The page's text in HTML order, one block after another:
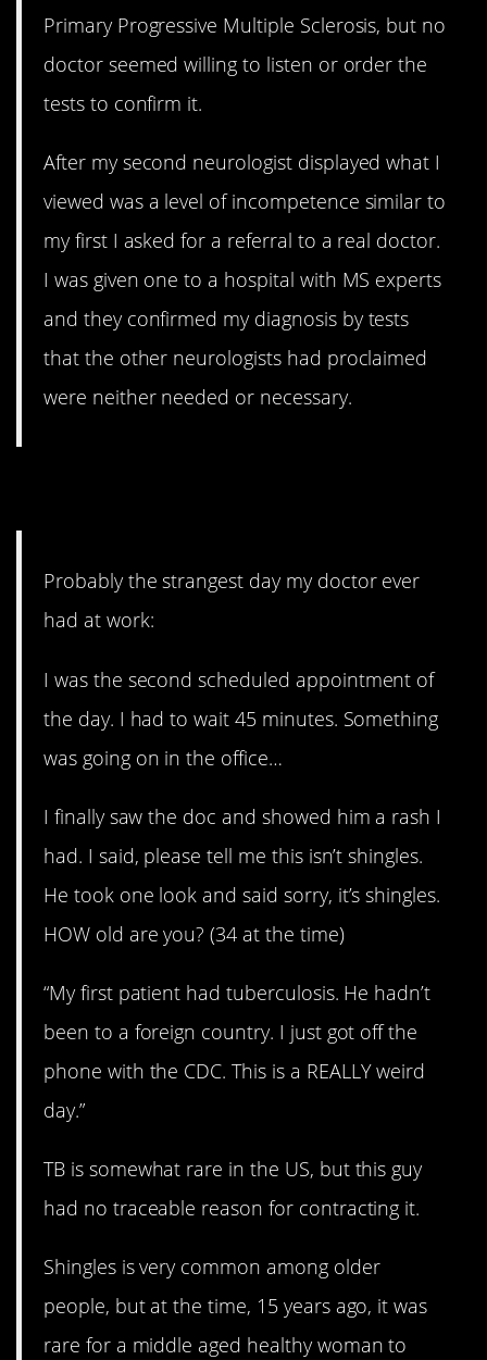
Primary Progressive Multiple Sclerosis, but no
doctor seemed willing to listen or order the
tests to confirm it.
After my second neurologist displayed what I
viewed was a level of incompetence similar to
my first I asked for a referral to a real doctor.
I was given one to a hospital with MS experts
and they confirmed my diagnosis by tests
that the other neurologists had proclaimed
were neither needed or necessary.
Probably the strangest day my doctor ever
had at work:
I was the second scheduled appointment of
the day. I had to wait 45 minutes. Something
was going on in the office…
I finally saw the doc and showed him a rash I
had. I said, please tell me this isn’t shingles.
He took one look and said sorry, it’s shingles.
HOW old are you? (34 at the time)
“My first patient had tuberculosis. He hadn’t
been to a foreign country. I just got off the
phone with the CDC. This is a REALLY weird
day.”
TB is somewhat rare in the US, but this guy
had no traceable reason for contracting it.
Shingles is very common among older
people, but at the time, 15 years ago, it was
rare for a middle aged healthy woman to